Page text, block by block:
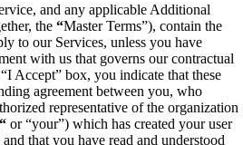
and any applicable Additional
the “Master Terms”), contain the
to our Services, unless you have
with us that governs our contractual
Accept” box, you indicate that these
agreement between you, who
representative of the organization
“ or “your”) which has created your user
that you have read and understood